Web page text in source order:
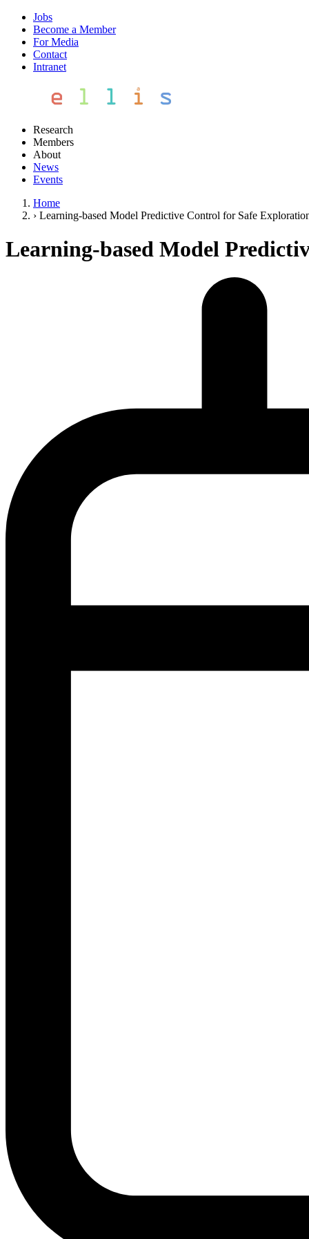
Jobs
Become a Member
For Media
Contact
Intranet
Research
Members
About
News
Events
Home
› Learning-based Model Predictive Control for Safe
Learning-based Model